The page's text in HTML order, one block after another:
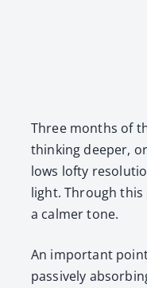
Three months of
think­ing deep­er,
lows lofty
light. Through
a calmer tone.
An impor­tant
pas­sive­ly